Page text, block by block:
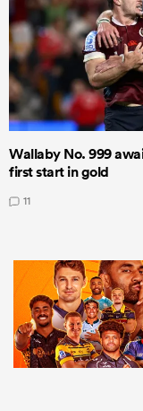
Wallaby No. 999
first start in gold
11